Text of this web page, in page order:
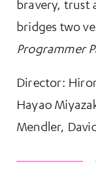
bravery, trust
bridges two
Programmer
Director:
Hayao
Mendler,